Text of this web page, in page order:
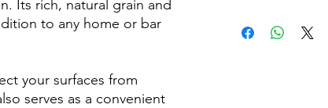
Its rich, natural grain and
to any home or bar
your surfaces from
serves as a convenient
hesitate to reach
However, please